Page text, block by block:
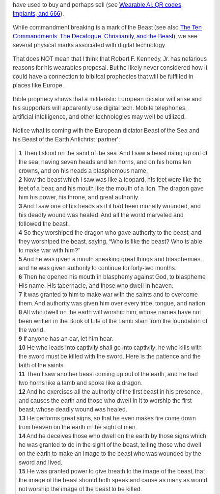
have used to buy and perhaps sell (see Wearable AI, QR codes,
implants, and 666).
While commandment breaking is a mark of the Beast (see also The Ten
Commandments: The Decalogue, Christianity, and the Beast), we see
several physical marks associated with digital technology.
That does NOT mean that I think that Robert F. Kennedy, Jr. has nefarious
reasons for his wearables proposal. But he likely never considered how it
could have a connection to biblical prophecies that will be fulfilled in
places like Europe.
Bible prophecy shows that a militaristic European dictator will arise and
his supporters will apparently use digital tech. Mobile telephones,
artificial intelligence, and other technologies may well be utilized.
Notice what is coming with the European dictator Beast of the Sea and
his Beast of the Earth Antichrist ‘partner’:
1 Then I stood on the sand of the sea. And I saw a beast rising up out of
the sea, having seven heads and ten horns, and on his horns ten
crowns, and on his heads a blasphemous name.
2 Now the beast which I saw was like a leopard, his feet were like the
feet of a bear, and his mouth like the mouth of a lion. The dragon gave
him his power, his throne, and great authority.
3And I saw one of his heads as if it had been mortally wounded, and
his deadly wound was healed. And all the world marveled and
followed the beast.
4 So they worshiped the dragon who gave authority to the beast; and
they worshiped the beast, saying, “Who is like the beast? Who is able
to make war with him?”
5And he was given a mouth speaking great things and blasphemies,
and he was given authority to continue for forty-two months.
6 Then he opened his mouth in blasphemy against God, to blaspheme
His name, His tabernacle, and those who dwell in heaven.
7 It was granted to him to make war with the saints and to overcome
them. And authority was given him over every tribe, tongue, and nation.
8All who dwell on the earth will worship him, whose names have not
been written in the Book of Life of the Lamb slain from the foundation of
the world.
9 If anyone has an ear, let him hear.
10 He who leads into captivity shall go into captivity; he who kills with
the sword must be killed with the sword. Here is the patience and the
faith of the saints.
11 Then I saw another beast coming up out of the earth, and he had
two horns like a lamb and spoke like a dragon.
12And he exercises all the authority of the first beast in his presence,
and causes the earth and those who dwell in it to worship the first
beast, whose deadly wound was healed.
13 He performs great signs, so that he even makes fire come down
from heaven on the earth in the sight of men.
14And he deceives those who dwell on the earth by those signs which
he was granted to do in the sight of the beast, telling those who dwell
on the earth to make an image to the beast who was wounded by the
sword and lived.
15 He was granted power to give breath to the image of the beast, that
the image of the beast should both speak and cause as many as would
not worship the image of the beast to be killed.